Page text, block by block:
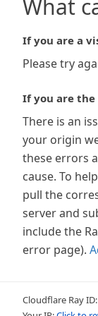
What
If you are a
Please try
If you are
There is an
your origin
these errors
cause. To
pull the
server and
include the
error page).
Cloudflare Ray ID: